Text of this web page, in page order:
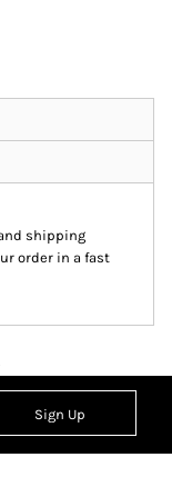
shipping
order in a fast
Sign Up